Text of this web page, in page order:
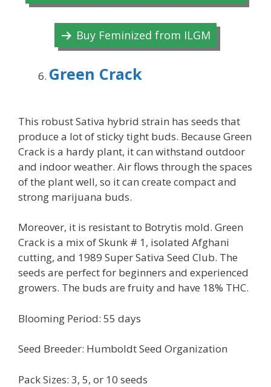
Buy Feminized from ILGM
Green Crack
This robust Sativa hybrid strain has seeds that
produce a lot of sticky tight buds. Because Green
Crack is a hardy plant, it can withstand outdoor
and indoor weather. Air flows through the spaces
of the plant well, so it can create compact and
strong marijuana buds.
Moreover, it is resistant to Botrytis mold. Green
Crack is a mix of Skunk # 1, isolated Afghani
cutting, and 1989 Super Sativa Seed Club. The
seeds are perfect for beginners and experienced
growers. The buds are fruity and have 18% THC.
Blooming Period: 55 days
Seed Breeder: Humboldt Seed Organization
Pack Sizes: 3, 5, or 10 seeds